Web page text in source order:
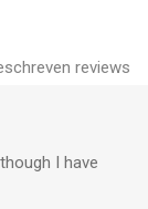
resizing
Relations is
versie 17.0 of
reviews
I have
the past, I am